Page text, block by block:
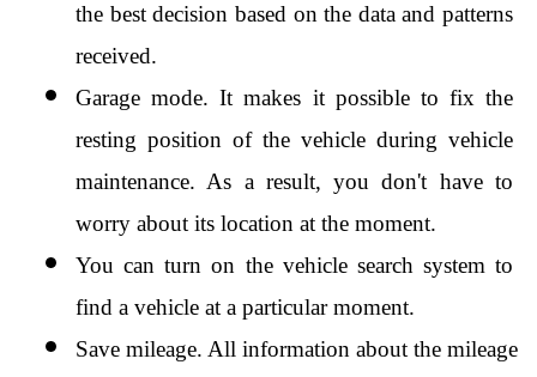
the best decision based on the data and patterns
received.
Garage mode. It makes it possible to fix the
resting position of the vehicle during vehicle
maintenance. As a result, you don't have to
worry about its location at the moment.
You can turn on the vehicle search system to
find a vehicle at a particular moment.
Save mileage. All information about the mileage